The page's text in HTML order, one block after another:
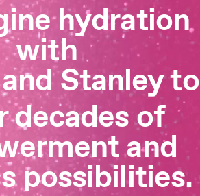
hydration
with
Stanley to
decades of
and
possibilities.